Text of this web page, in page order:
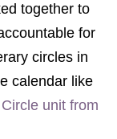
together to
for
circles in
calendar like
unit from